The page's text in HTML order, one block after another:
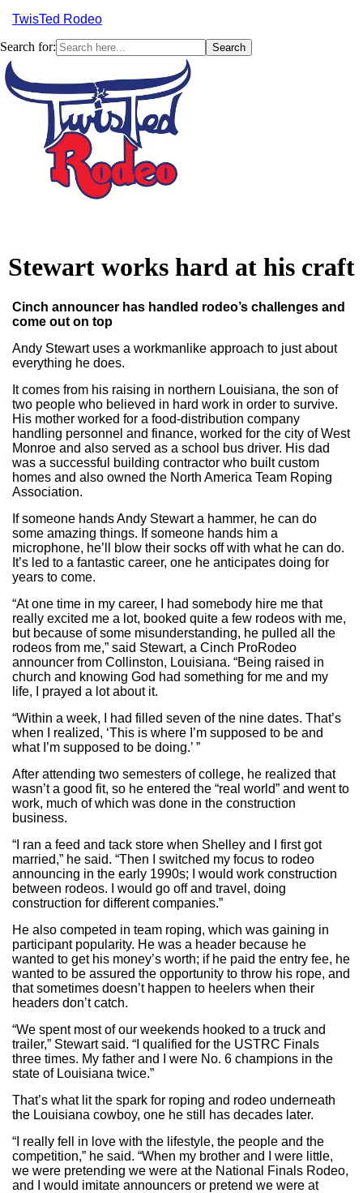
TwisTed Rodeo
Search for:
Stewart works hard at his craft
Cinch announcer has handled rodeo’s challenges and
come out on top
Andy Stewart uses a workmanlike approach to just about
everything he does.
It comes from his raising in northern Louisiana, the son of
two people who believed in hard work in order to survive.
His mother worked for a food-distribution company
handling personnel and finance, worked for the city of West
Monroe and also served as a school bus driver. His dad
was a successful building contractor who built custom
homes and also owned the North America Team Roping
Association.
If someone hands Andy Stewart a hammer, he can do
some amazing things. If someone hands him a
microphone, he’ll blow their socks off with what he can do.
It’s led to a fantastic career, one he anticipates doing for
years to come.
“At one time in my career, I had somebody hire me that
really excited me a lot, booked quite a few rodeos with me,
but because of some misunderstanding, he pulled all the
rodeos from me,” said Stewart, a Cinch ProRodeo
announcer from Collinston, Louisiana. “Being raised in
church and knowing God had something for me and my
life, I prayed a lot about it.
“Within a week, I had filled seven of the nine dates. That’s
when I realized, ‘This is where I’m supposed to be and
what I’m supposed to be doing.’ ”
After attending two semesters of college, he realized that
wasn’t a good fit, so he entered the “real world” and went to
work, much of which was done in the construction
business.
“I ran a feed and tack store when Shelley and I first got
married,” he said. “Then I switched my focus to rodeo
announcing in the early 1990s; I would work construction
between rodeos. I would go off and travel, doing
construction for different companies.”
He also competed in team roping, which was gaining in
participant popularity. He was a header because he
wanted to get his money’s worth; if he paid the entry fee, he
wanted to be assured the opportunity to throw his rope, and
that sometimes doesn’t happen to heelers when their
headers don’t catch.
“We spent most of our weekends hooked to a truck and
trailer,” Stewart said. “I qualified for the USTRC Finals
three times. My father and I were No. 6 champions in the
state of Louisiana twice.”
That’s what lit the spark for roping and rodeo underneath
the Louisiana cowboy, one he still has decades later.
“I really fell in love with the lifestyle, the people and the
competition,” he said. “When my brother and I were little,
we were pretending we were at the National Finals Rodeo,
and I would imitate announcers or pretend we were at